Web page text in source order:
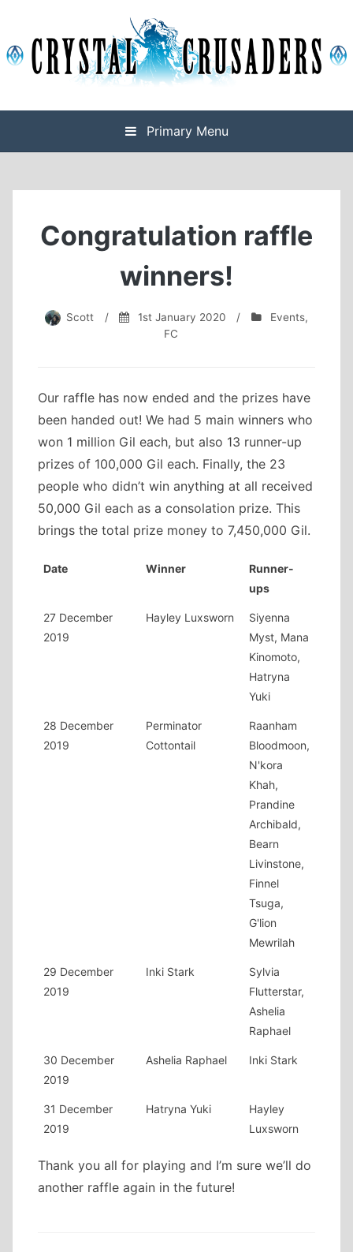
content
Crystal Crusaders
Primary Menu
Congratulation raffle
winners!
Scott / 1st January 2020 / Events,
FC
Our raffle has now ended and the prizes have
been handed out! We had 5 main winners who
won 1 million Gil each, but also 13 runner-up
prizes of 100,000 Gil each. Finally, the 23
people who didn’t win anything at all received
50,000 Gil each as a consolation prize. This
brings the total prize money to 7,450,000 Gil.
Date Winner
Runner-
ups
27 December
2019
Hayley Luxsworn
Siyenna
Myst, Mana
Kinomoto,
Hatryna
Yuki
28 December
2019
Perminator
Cottontail
Raanham
Bloodmoon,
N'kora
Khah,
Prandine
Archibald,
Bearn
Livinstone,
Finnel
Tsuga,
G'lion
Mewrilah
29 December
2019
Inki Stark
Sylvia
Flutterstar,
Ashelia
Raphael
30 December
2019
Ashelia Raphael Inki Stark
31 December
2019
Hatryna Yuki
Hayley
Luxsworn
Thank you all for playing and I’m sure we’ll do
another raffle again in the future!